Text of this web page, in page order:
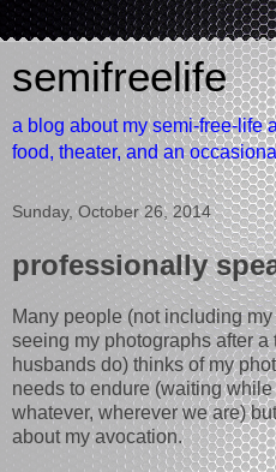
semifreelife
a blog about my semi-free-life
food, theater, and an
Sunday, October 26, 2014
professionally
Many people (not including
seeing my photographs after
husbands do) thinks of my
needs to endure (waiting
whatever, wherever we are)
about my avocation.